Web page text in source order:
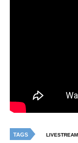
TAGS LIVESTREAM